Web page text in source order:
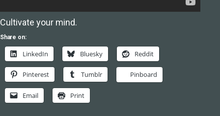
Cultivate your mind.
Share on:
LinkedIn Bluesky Reddit
Pinterest Tumblr Pinboard
Email Print